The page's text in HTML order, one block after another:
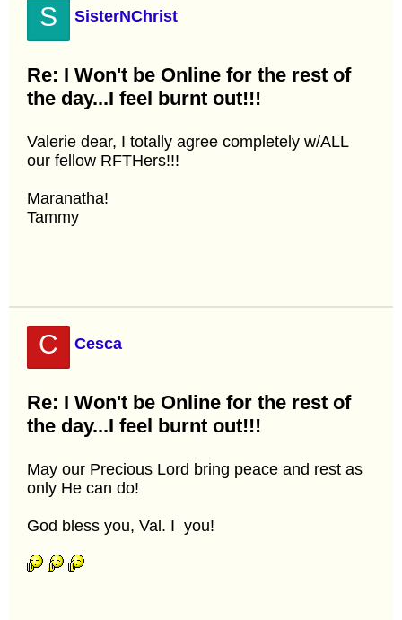
S SisterNChrist
Re: I Won't be Online for the rest of
the day...I feel burnt out!!!
Valerie dear, I totally agree completely w/ALL
our fellow RFTHers!!!
Maranatha!
Tammy
C Cesca
Re: I Won't be Online for the rest of
the day...I feel burnt out!!!
May our Precious Lord bring peace and rest as
only He can do!
God bless you, Val. I you!